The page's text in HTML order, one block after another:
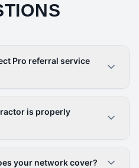
Pro referral service
is properly
your network cover?